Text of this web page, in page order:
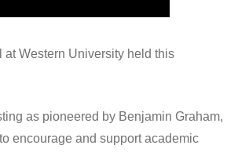
Western University held this
as pioneered by Benjamin Graham,
encourage and support academic